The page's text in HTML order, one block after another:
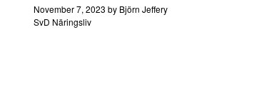
November 7, 2023 by Björn Jeffery
SvD Näringsliv